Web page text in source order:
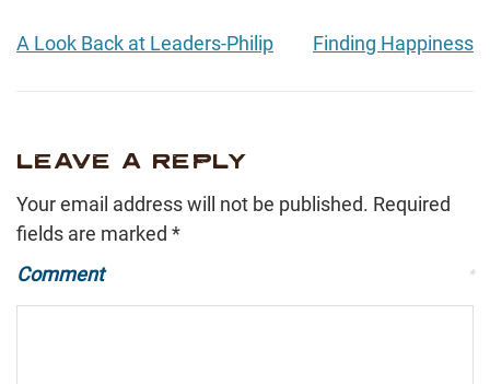
A Look Back at Leaders-Philip Finding Happiness
LEAVE A REPLY
Your email address will not be published. Required
fields are marked *
Comment
*